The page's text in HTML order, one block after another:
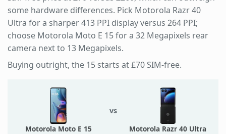
some hardware differences. Pick Motorola Razr 40
Ultra for a sharper 413 PPI display versus 264 PPI;
choose Motorola Moto E 15 for a 32 Megapixels rear
camera next to 13 Megapixels.
Buying outright, the 15 starts at £70 SIM-free.
Motorola Moto E 15
vs
Motorola Razr 40 Ultra